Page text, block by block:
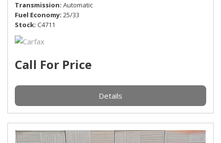
Transmission Automatic
Fuel Economy 25/33
Stock C4711
Call For Price
Details